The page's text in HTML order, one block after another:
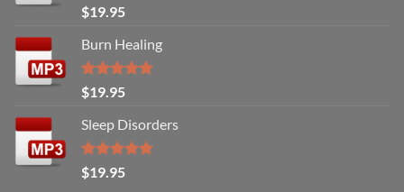
Rated5.00
out of 5
$19.95
Burn Healing
Rated5.00
out of 5
$19.95
Sleep Disorders
Rated5.00
out of 5
$19.95